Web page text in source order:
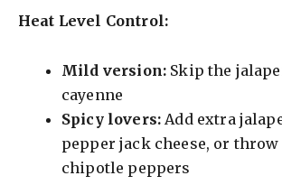
Heat Level Control:
Mild version: Skip the
cayenne
Spicy lovers: Add extra
pepper jack cheese, or
chipotle peppers